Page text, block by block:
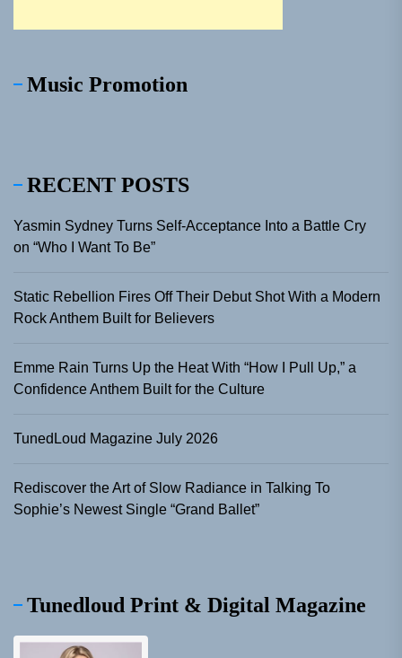
Music Promotion
RECENT POSTS
Yasmin Sydney Turns Self-Acceptance Into a Battle Cry
on “Who I Want To Be”
Static Rebellion Fires Off Their Debut Shot With a Modern
Rock Anthem Built for Believers
Emme Rain Turns Up the Heat With “How I Pull Up,” a
Confidence Anthem Built for the Culture
TunedLoud Magazine July 2026
Rediscover the Art of Slow Radiance in Talking To
Sophie’s Newest Single “Grand Ballet”
Tunedloud Print & Digital Magazine